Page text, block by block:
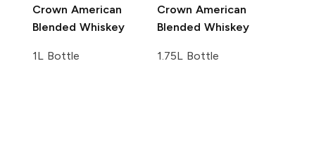
Crown American
Blended Whiskey
1L Bottle
Crown American
Blended Whiskey
1.75L Bottle